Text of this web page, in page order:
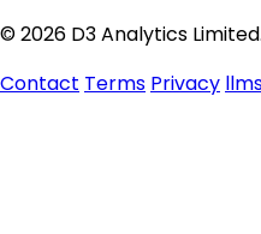
© 2026 D3 Analytics
Contact Terms Privacy